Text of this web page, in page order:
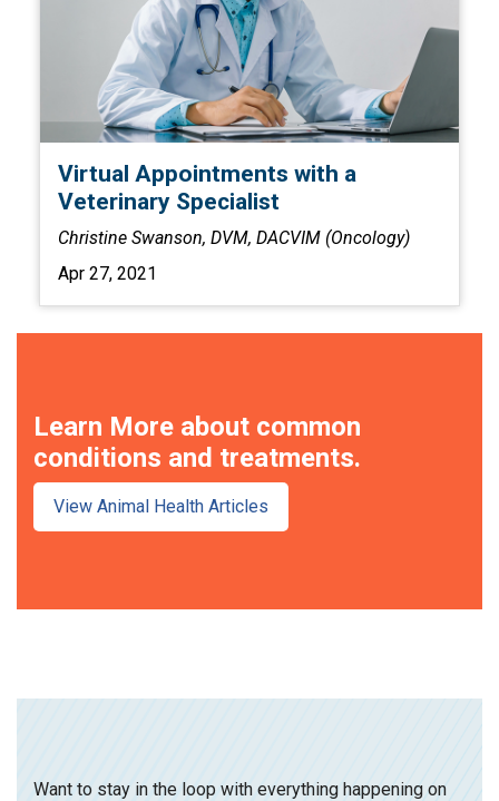
Virtual Appointments with a
Veterinary Specialist
Christine Swanson, DVM, DACVIM (Oncology)
Apr 27, 2021
Learn More about common
conditions and treatments.
View Animal Health Articles
Want to stay in the loop with everything happening on